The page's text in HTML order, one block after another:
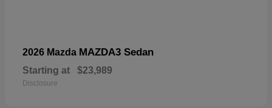
2026 Mazda MAZDA3 Sedan
Starting at $23,989
Disclosure